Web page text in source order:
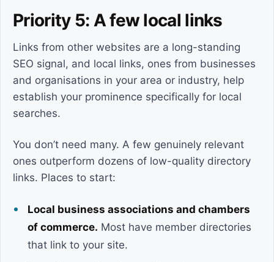
Priority 5: A few local links
Links from other websites are a long-standing
SEO signal, and local links, ones from businesses
and organisations in your area or industry, help
establish your prominence specifically for local
searches.
You don’t need many. A few genuinely relevant
ones outperform dozens of low-quality directory
links. Places to start:
Local business associations and chambers
of commerce. Most have member directories
that link to your site.